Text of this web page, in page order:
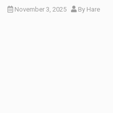
November 3, 2025 By Hare